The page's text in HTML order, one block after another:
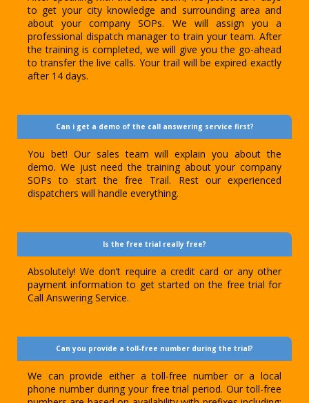
to get your city knowledge and surrounding area and
about your company SOPs. We will assign you a
professional dispatch manager to train your team. After
the training is completed, we will give you the go-ahead
to transfer the live calls. Your trail will be expired exactly
after 14 days.
Can i get a demo of the call answering service first?
You bet! Our sales team will explain you about the
demo. We just need the training about your company
SOPs to start the free Trail. Rest our experienced
dispatchers will handle everything.
Is the free trial really free?
Absolutely! We don’t require a credit card or any other
payment information to get started on the free trial for
Call Answering Service.
Can you provide a toll-free number during the trial?
We can provide either a toll-free number or a local
phone number during your free trial period. Our toll-free